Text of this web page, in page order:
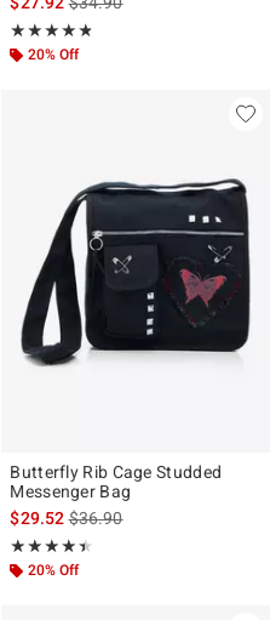
★★★★★
Rating, 4.764 out of 5
★★★★★
20% Off
is
Butterfly Rib Cage Studded
Messenger Bag
$29.52is sales price, the original
$36.90
★★★★★
Rating, 4.41 out of 5
★★★★★
20% Off